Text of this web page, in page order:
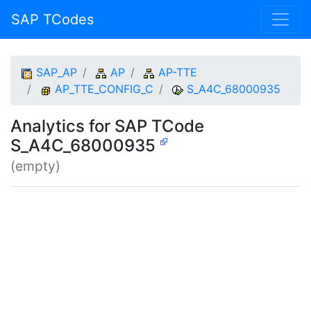
SAP TCodes
SAP_AP AP
AP-TTE
AP_TTE_CONFIG_C
S_A4C_68000935
Analytics for SAP TCode
S_A4C_68000935
(empty)